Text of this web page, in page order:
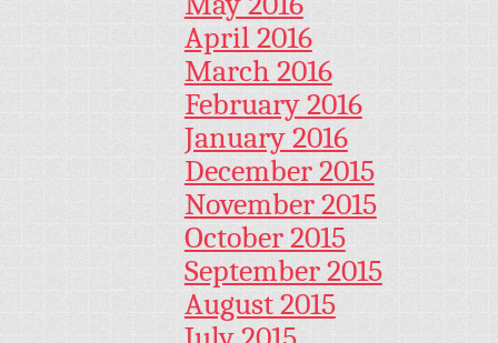
April 2016
March 2016
February 2016
January 2016
December 2015
November 2015
October 2015
September 2015
August 2015